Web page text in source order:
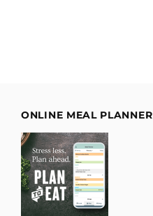
ONLINE MEAL PLANNER